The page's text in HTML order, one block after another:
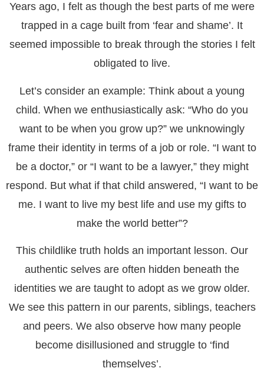
Years ago, I felt as though the best parts of me were
trapped in a cage built from ‘fear and shame’. It
seemed impossible to break through the stories I felt
obligated to live.
Let’s consider an example: Think about a young
child. When we enthusiastically ask: “Who do you
want to be when you grow up?” we unknowingly
frame their identity in terms of a job or role. “I want to
be a doctor,” or “I want to be a lawyer,” they might
respond. But what if that child answered, “I want to be
me. I want to live my best life and use my gifts to
make the world better”?
This childlike truth holds an important lesson. Our
authentic selves are often hidden beneath the
identities we are taught to adopt as we grow older.
We see this pattern in our parents, siblings, teachers
and peers. We also observe how many people
become disillusioned and struggle to ‘find
themselves’.